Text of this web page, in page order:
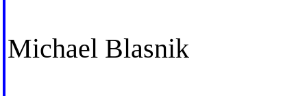
Michael Blasnik